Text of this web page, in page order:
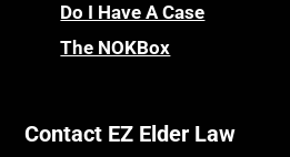
Probate and Administration
Property Law
Public Benefits
Chronic Care
Chronic Care Model
Class Action
Do I Have A Case
The NOKBox
Contact EZ Elder Law